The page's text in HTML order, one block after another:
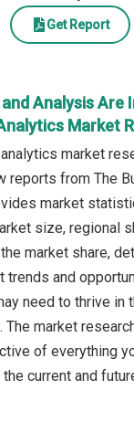
Get Report
Analysis Are
Market
market
reports from The
market
size, regional
market share,
trends and
need to thrive in
The market
of everything
current and